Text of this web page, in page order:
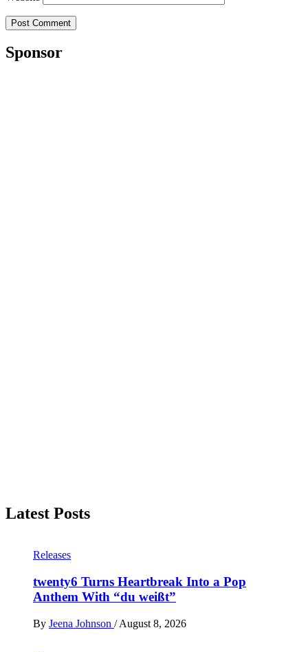
Sponsor
Latest Posts
Releases
twenty6 Turns Heartbreak Into a Pop
Anthem With “du weißt”
By Jeena Johnson / August 8, 2026